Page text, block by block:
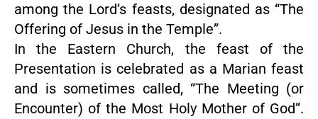
among the Lord’s feasts, designated as “The
Offering of Jesus in the Temple”.
In the Eastern Church, the feast of the
Presentation is celebrated as a Marian feast
and is sometimes called, “The Meeting (or
Encounter) of the Most Holy Mother of God”.